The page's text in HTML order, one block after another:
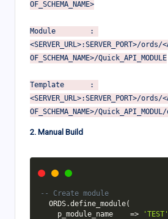
OF_SCHEMA_NAME>
Module        :
<SERVER_URL>:SERVER_PORT>/ords/
OF_SCHEMA_NAME>/Quick_API_MODULE
Template      :
<SERVER_URL>:SERVER_PORT>/ords/
2. Manual Build
-- Create module
  ORDS
.define_module(
    p_module_name
=> 'TEST'